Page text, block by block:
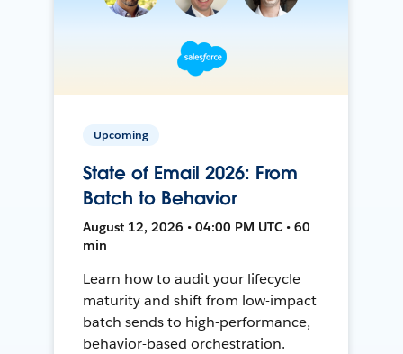
Upcoming
State of Email 2026: From
Batch to Behavior
August 12, 2026 • 04:00 PM UTC • 60
min
Learn how to audit your lifecycle
maturity and shift from low-impact
batch sends to high-performance,
behavior-based orchestration.